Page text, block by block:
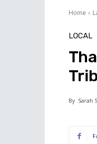
Home
LOCAL
By Sarah